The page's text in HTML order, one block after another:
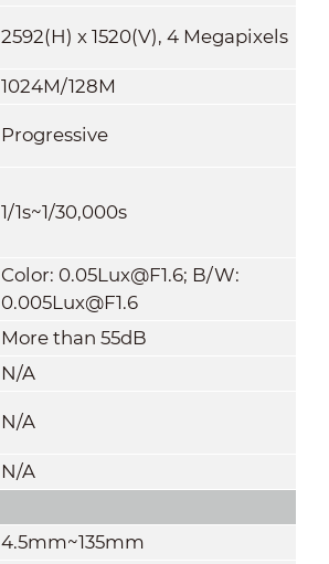
2592(H) x 1520(V), 4 Megapixels
1024M/128M
Progressive
1/1s~1/30,000s
Color: 0.05Lux@F1.6; B/W:
0.005Lux@F1.6
More than 55dB
N/A
N/A
N/A
4.5mm~135mm